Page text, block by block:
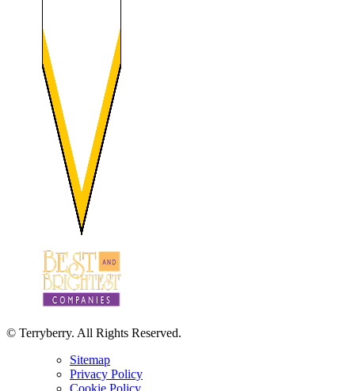
© Terryberry. All Rights Reserved.
Sitemap
Privacy Policy